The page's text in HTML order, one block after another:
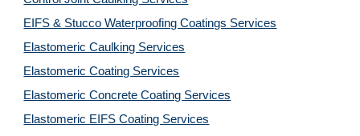
EIFS & Stucco Waterproofing Coatings Services
Elastomeric Caulking Services
Elastomeric Coating Services
Elastomeric Concrete Coating Services
Elastomeric EIFS Coating Services